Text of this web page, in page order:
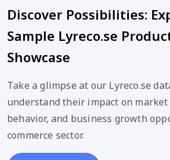
Discover Possibilities:
Sample Lyreco.se
Showcase
Take a glimpse at our Lyreco.se
understand their impact on
behavior, and business growth
commerce sector.